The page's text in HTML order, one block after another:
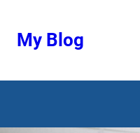
tartalomhoz
My Blog